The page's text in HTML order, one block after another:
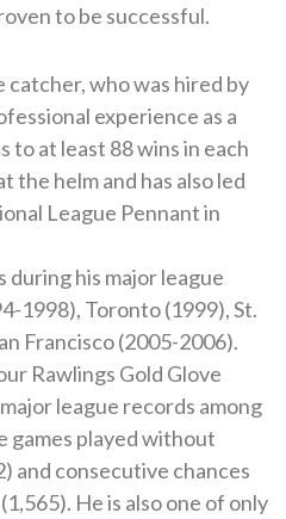
to be successful.
who was hired by
experience as a
to at least 88 wins in each
the helm and has also led
League Pennant in
his major league
1998), Toronto (1999), St.
Francisco (2005-2006).
Rawlings Gold Glove
league records among
games played without
and consecutive chances
He is also one of only